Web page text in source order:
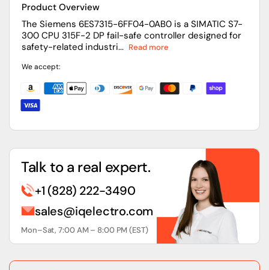
CPU
Module
CPU
Module
Product Overview
The Siemens 6ES7315-6FF04-0AB0 is a SIMATIC S7-
300 CPU 315F-2 DP fail-safe controller designed for
safety-related industri... Read more
We accept:
Talk to a real expert.
+1 (828) 222-3490
sales@iqelectro.com
Mon–Sat, 7:00 AM – 8:00 PM (EST)